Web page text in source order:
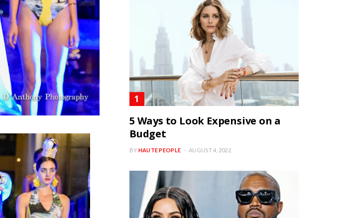
5 Ways to Look Expensive on a
Budget
BY HAUTE PEOPLE AUGUST 4, 2022